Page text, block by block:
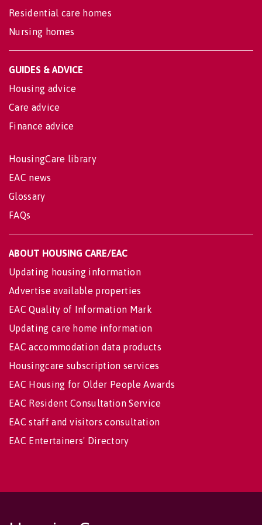
Residential care homes
Nursing homes
GUIDES & ADVICE
Housing advice
Care advice
Finance advice
HousingCare library
EAC news
Glossary
FAQs
ABOUT HOUSING CARE/EAC
Updating housing information
Advertise available properties
EAC Quality of Information Mark
Updating care home information
EAC accommodation data products
Housingcare subscription services
EAC Housing for Older People Awards
EAC Resident Consultation Service
EAC staff and visitors consultation
EAC Entertainers' Directory